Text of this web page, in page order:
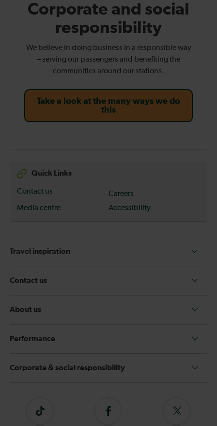
Corporate and social
responsibility
We believe in doing business in a responsible way
– serving our passengers and benefiting the
communities around our stations.
Take a look at the many ways we do
this
Quick Links
Contact us
Careers
Media centre
Accessibility
Travel inspiration
Contact us
About us
Performance
Corporate & social responsibility
Tiktok
Follow
Follow